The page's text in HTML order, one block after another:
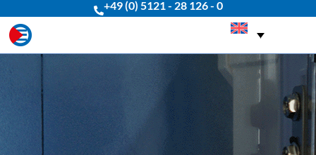
+49 (0) 5121 - 28 126 - 0